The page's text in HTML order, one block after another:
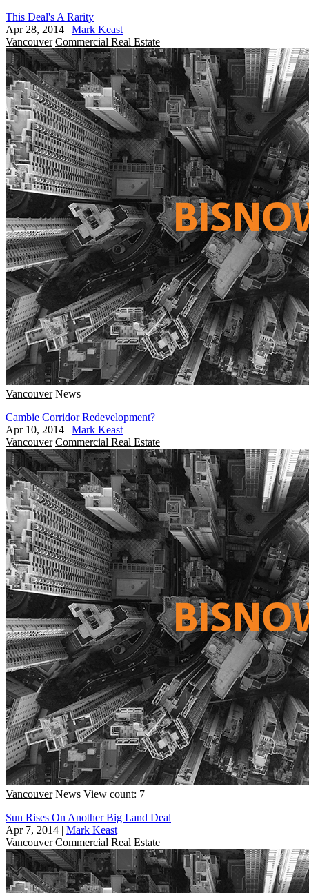
This Deal's A Rarity
Apr 28, 2014 | Mark Keast
Vancouver Commercial Real Estate
Vancouver News
Cambie Corridor Redevelopment?
Apr 10, 2014 | Mark Keast
Vancouver Commercial Real Estate
Vancouver News View count: 7
Sun Rises On Another Big Land Deal
Apr 7, 2014 | Mark Keast
Vancouver Commercial Real Estate